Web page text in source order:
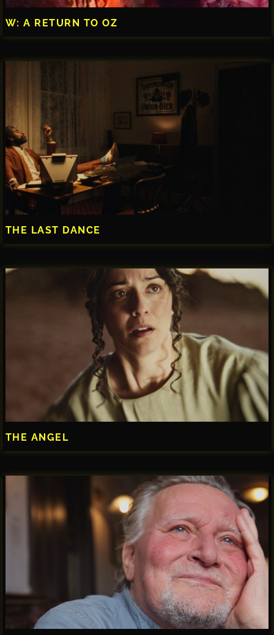
W: A RETURN TO OZ
THE LAST DANCE
THE ANGEL